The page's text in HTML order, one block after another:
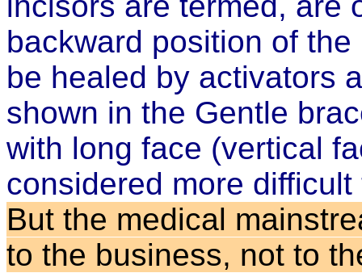
backward position of
be healed by activators
shown in the Gentle
with long face (vertical
considered more
But the medical
to the business, not to